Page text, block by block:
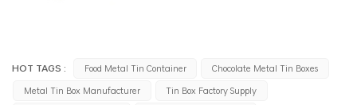
HOT TAGS : Food Metal Tin Container
Chocolate Metal Tin Boxes
Metal Tin Box Manufacturer
Tin Box Factory Supply